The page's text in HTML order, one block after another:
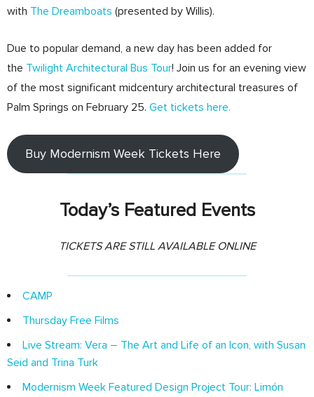
with The Dreamboats (presented by Willis).
Due to popular demand, a new day has been added for
the Twilight Architectural Bus Tour! Join us for an evening view
of the most significant midcentury architectural treasures of
Palm Springs on February 25. Get tickets here.
Buy Modernism Week Tickets Here
Today’s Featured Events
TICKETS ARE STILL AVAILABLE ONLINE
CAMP
Thursday Free Films
Live Stream: Vera – The Art and Life of an Icon, with Susan
Seid and Trina Turk
Modernism Week Featured Design Project Tour: Limón